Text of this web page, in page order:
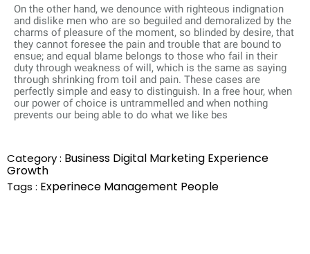
On the other hand, we denounce with righteous indignation
and dislike men who are so beguiled and demoralized by the
charms of pleasure of the moment, so blinded by desire, that
they cannot foresee the pain and trouble that are bound to
ensue; and equal blame belongs to those who fail in their
duty through weakness of will, which is the same as saying
through shrinking from toil and pain. These cases are
perfectly simple and easy to distinguish. In a free hour, when
our power of choice is untrammelled and when nothing
prevents our being able to do what we like bes
Category : Business Digital Marketing Experience
Growth
Tags : Experinece Management People